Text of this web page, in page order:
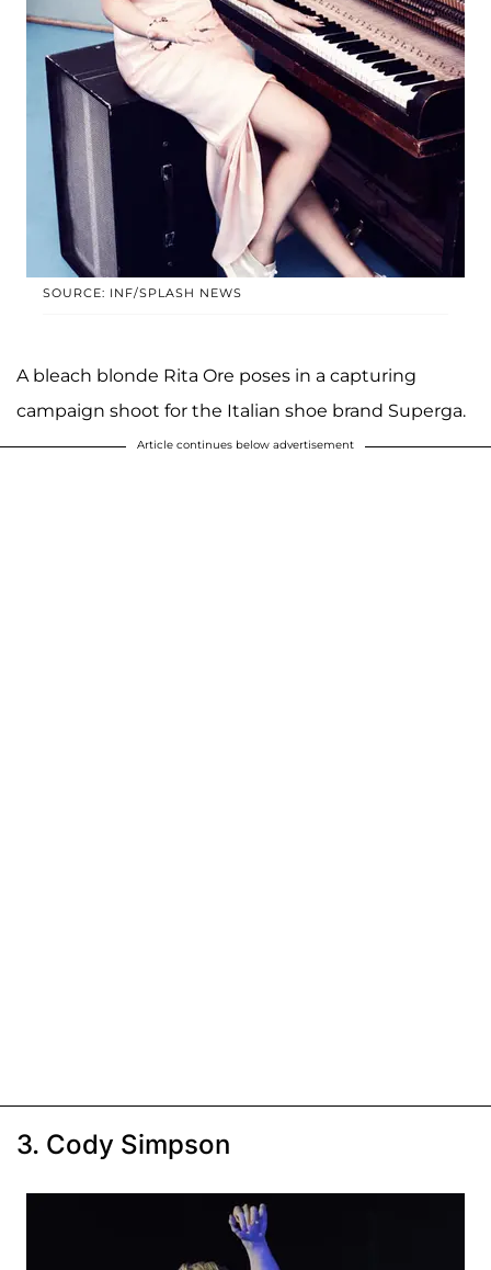
SOURCE: INF/SPLASH NEWS
A bleach blonde Rita Ore poses in a capturing
campaign shoot for the Italian shoe brand Superga.
Article continues below advertisement
3. Cody Simpson